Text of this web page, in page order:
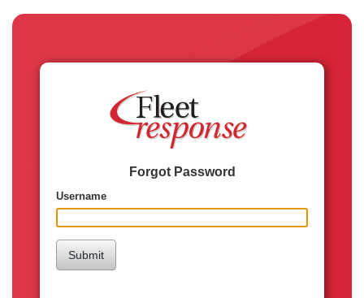
Forgot Password
Username
Submit